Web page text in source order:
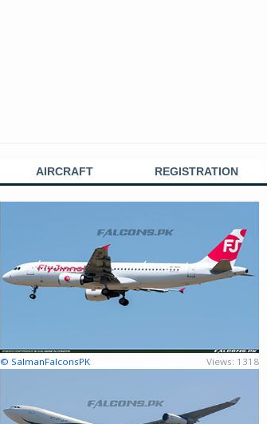
AIRCRAFT REGISTRATION
© SalmanFalconsPK Views: 1318